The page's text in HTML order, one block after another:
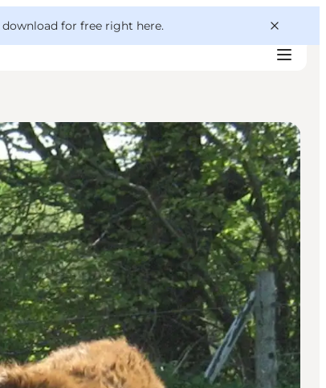
download for free right here.